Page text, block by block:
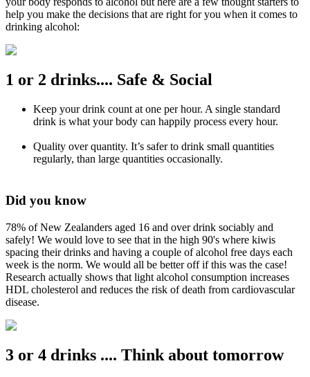
help you make the decisions that are right for you when it comes to
drinking alcohol:
1 or 2 drinks.... Safe & Social
Keep your drink count at one per hour. A single standard
drink is what your body can happily process every hour.
Quality over quantity. It’s safer to drink small quantities
regularly, than large quantities occasionally.
Did you know
78% of New Zealanders aged 16 and over drink sociably and
safely! We would love to see that in the high 90's where kiwis
spacing their drinks and having a couple of alcohol free days each
week is the norm. We would all be better off if this was the case!
Research actually shows that light alcohol consumption increases
HDL cholesterol and reduces the risk of death from cardiovascular
disease.
3 or 4 drinks .... Think about tomorrow